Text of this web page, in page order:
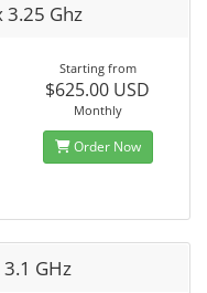
3.25 Ghz
Starting from
$625.00 USD
Monthly
Order Now
GHz